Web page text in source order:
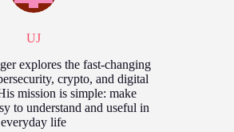
UJ
explores the fast‑changing
crypto, and digital
mission is simple: make
to understand and useful in
everyday life